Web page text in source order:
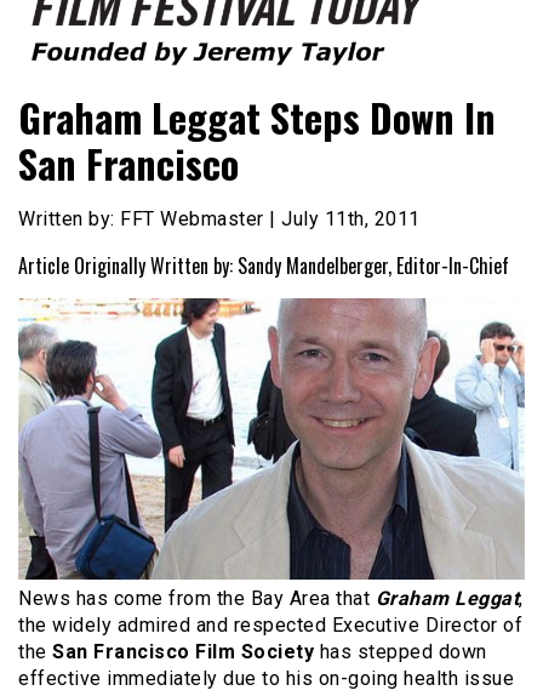
Film Festival Today
Graham Leggat Steps Down In
San Francisco
Written by: FFT Webmaster | July 11th, 2011
Article Originally Written by: Sandy Mandelberger, Editor-In-Chief
News has come from the Bay Area that Graham Leggat,
the widely admired and respected Executive Director of
the San Francisco Film Society has stepped down
effective immediately due to his on-going health issue